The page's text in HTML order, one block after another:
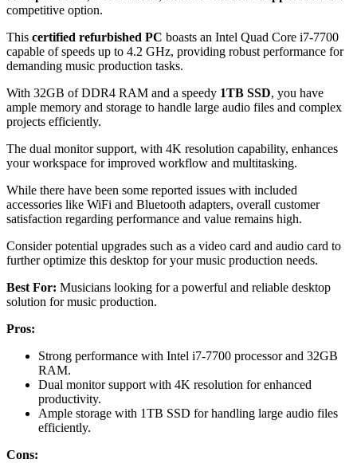
competitive option.
This certified refurbished PC boasts an Intel Quad Core i7-7700
capable of speeds up to 4.2 GHz, providing robust performance for
demanding music production tasks.
With 32GB of DDR4 RAM and a speedy 1TB SSD, you have
ample memory and storage to handle large audio files and complex
projects efficiently.
The dual monitor support, with 4K resolution capability, enhances
your workspace for improved workflow and multitasking.
While there have been some reported issues with included
accessories like WiFi and Bluetooth adapters, overall customer
satisfaction regarding performance and value remains high.
Consider potential upgrades such as a video card and audio card to
further optimize this desktop for your music production needs.
Best For: Musicians looking for a powerful and reliable desktop
solution for music production.
Pros:
Strong performance with Intel i7-7700 processor and 32GB
RAM.
Dual monitor support with 4K resolution for enhanced
productivity.
Ample storage with 1TB SSD for handling large audio files
efficiently.
Cons: